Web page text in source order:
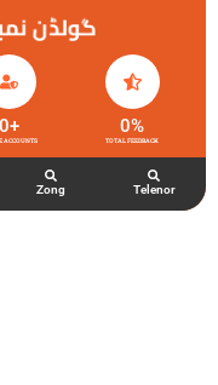
گولڈن
ACCOUNTS
0+
TOTAL FEEDBACK
0%
Zong Telenor